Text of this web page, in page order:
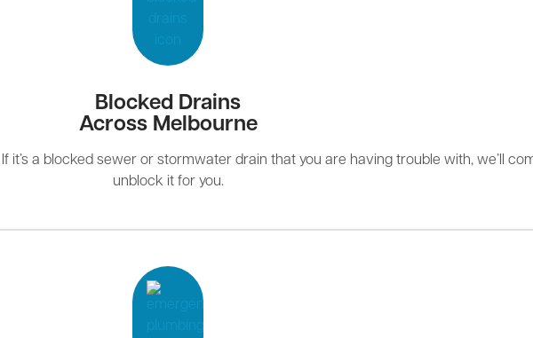
Blocked Drains
Across Melbourne
it’s a blocked sewer or stormwater drain that you are having trouble with, we’ll
unblock it for you.